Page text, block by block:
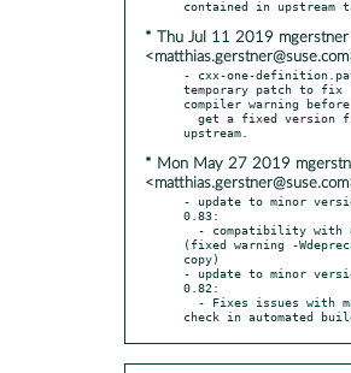
* Thu Jul 11 2019 mgerstner
- cxx-one-
temporary patch to fix
compiler warning before
* Mon May 27 2019
- update to minor
0.83:
(fixed warning -
copy)
- update to minor
0.82:
check in automated